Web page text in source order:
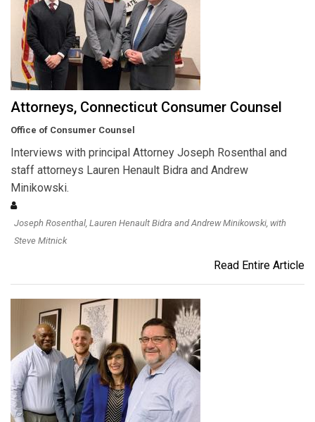
Attorneys, Connecticut Consumer Counsel
Office of Consumer Counsel
Interviews with principal Attorney Joseph Rosenthal and
staff attorneys Lauren Henault Bidra and Andrew
Minikowski.
Joseph Rosenthal, Lauren Henault Bidra and Andrew Minikowski, with
Steve Mitnick
Read Entire Article